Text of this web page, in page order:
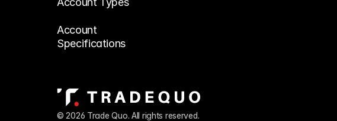
Account
Specifications
© 2026 Trade Quo. All rights reserved.